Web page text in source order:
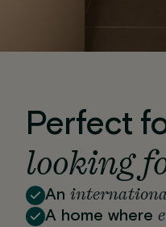
Perfect
looking
An
A home where